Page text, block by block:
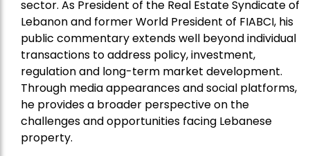
sector. As President of the Real Estate Syndicate of
Lebanon and former World President of FIABCI, his
public commentary extends well beyond individual
transactions to address policy, investment,
regulation and long-term market development.
Through media appearances and social platforms,
he provides a broader perspective on the
challenges and opportunities facing Lebanese
property.